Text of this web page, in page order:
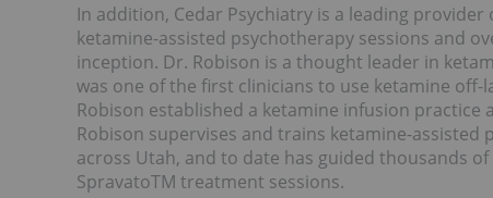
In addition, Cedar Psychiatry is a leading
ketamine-assisted psychotherapy sessions and
inception. Dr. Robison is a thought leader in
was one of the first clinicians to use ketamine
Robison established a ketamine infusion
Robison supervises and trains ketamine-assisted
across Utah, and to date has guided thousands
SpravatoTM treatment sessions.